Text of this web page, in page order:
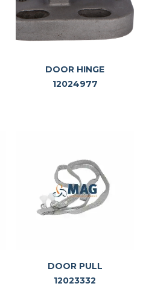
DOOR HINGE
12024977
DOOR PULL
12023332